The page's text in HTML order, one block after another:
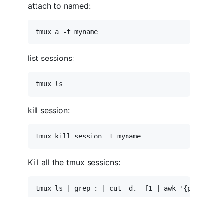
attach to named:
list sessions:
kill session:
Kill all the tmux sessions: